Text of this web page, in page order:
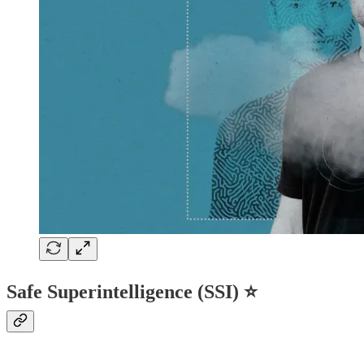
Safe Superintelligence (SSI) ⭐